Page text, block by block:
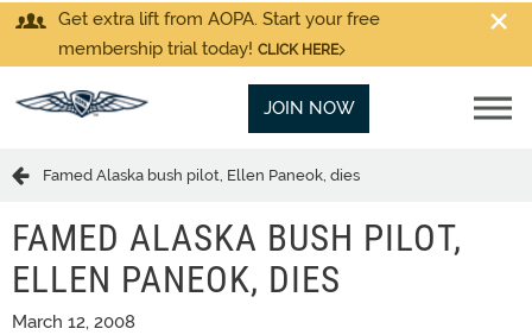
Get extra lift from AOPA. Start your free
membership trial today! CLICK HERE
JOIN NOW
Famed Alaska bush pilot, Ellen Paneok, dies
FAMED ALASKA BUSH PILOT,
ELLEN PANEOK, DIES
March 12, 2008